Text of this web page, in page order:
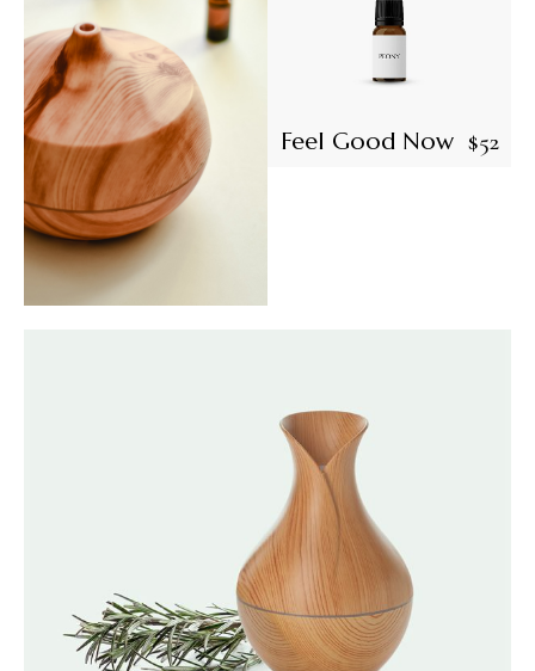
Feel Good Now $52